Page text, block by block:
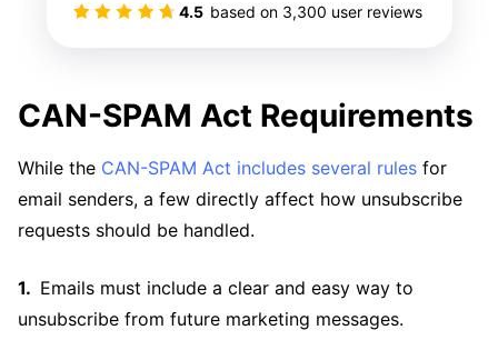
4.5 based on 3,300 user reviews
CAN-SPAM Act Requirements
While the CAN-SPAM Act includes several rules for
email senders, a few directly affect how unsubscribe
requests should be handled.
Emails must include a clear and easy way to
unsubscribe from future marketing messages.